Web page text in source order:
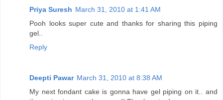
Priya Suresh March 31, 2010 at 1:41 AM
Pooh looks super cute and thanks for sharing this piping
gel..
Reply
Deepti Pawar March 31, 2010 at 8:38 AM
My next fondant cake is gonna have gel piping on it.. and